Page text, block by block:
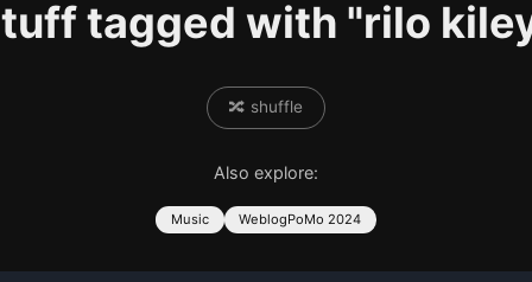
tagged with "rilo
🔀 shuffle
Also explore:
Music WeblogPoMo 2024